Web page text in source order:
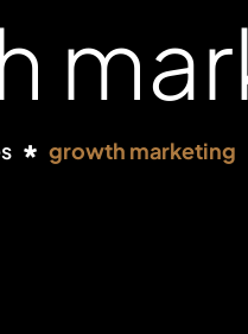
growth marketing